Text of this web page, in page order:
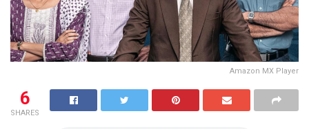
Amazon MX Player
6
SHARES